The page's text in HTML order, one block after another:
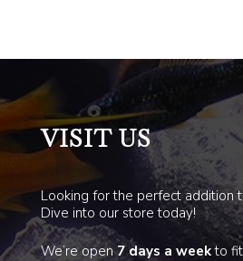
VISIT US
Looking for the perfect addition
Dive into our store today!
We’re open7 days a weekto